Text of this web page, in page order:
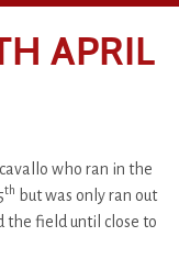
APRIL
who ran in the
th but was only ran out
the field until close to